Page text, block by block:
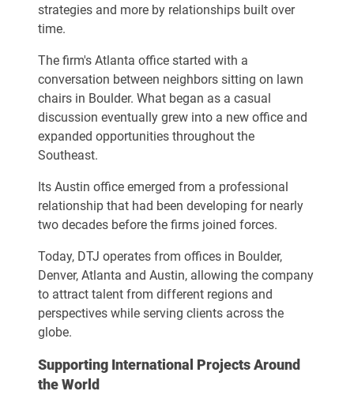
strategies and more by relationships built over
time.
The firm's Atlanta office started with a
conversation between neighbors sitting on lawn
chairs in Boulder. What began as a casual
discussion eventually grew into a new office and
expanded opportunities throughout the
Southeast.
Its Austin office emerged from a professional
relationship that had been developing for nearly
two decades before the firms joined forces.
Today, DTJ operates from offices in Boulder,
Denver, Atlanta and Austin, allowing the company
to attract talent from different regions and
perspectives while serving clients across the
globe.
Supporting International Projects Around
the World